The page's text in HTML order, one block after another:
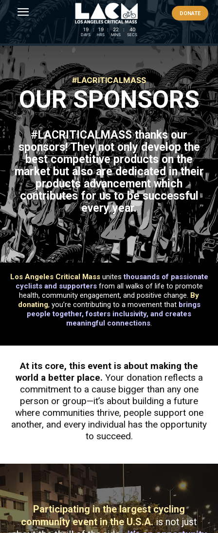
DONATE
19
DAYS
: 19
HRS
: 22
MINS
: 40
SECS
#LACRITICALMASS
OUR SPONSORS
#LACRITICALMASSthanks our
sponsors! They not only develop the
best competitive products on the
market but also are dedicated in their
products advancement which
contributes for us to be successful
every year.
Los Angeles Critical Massunitesthousands of passionate
cyclists and supportersfrom all walks of life to promote
health, community engagement, and positive change. By
donating, you’re contributing to a movement that brings
people together, fosters inclusivity, and creates
meaningful connections.
At its core, this event is about making the
world a better place. Your donation reflects a
commitment to a cause bigger than any one
person or group—it’s about building a future
where communities thrive, people support one
another, and every individual has the opportunity
to succeed.
Participating in the largest cycling
community event in the U.S.A.is not just